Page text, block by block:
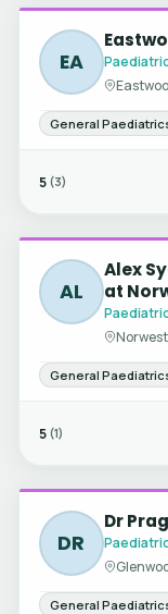
EA
General
5 (3)
AL
Alex
at
General
5 (1)
DR
Dr
General